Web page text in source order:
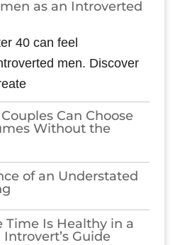
as an Introverted
40 can feel
men. Discover
Can Choose
Without the
of an Understated
Time Is Healthy in a
Guide